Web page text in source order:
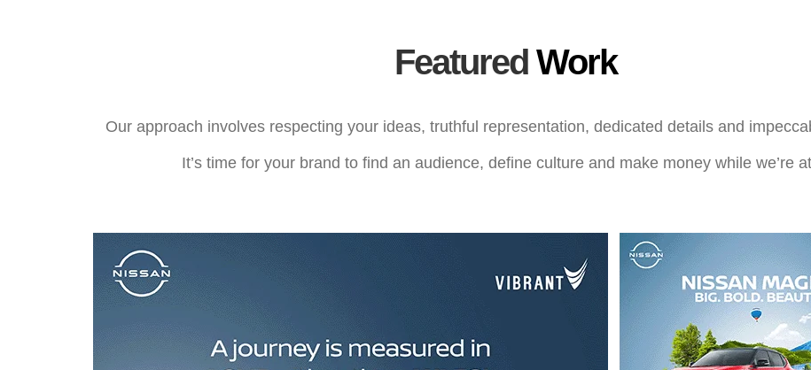
Featured Work
Our approach involves respecting your ideas, truthful representation, dedicated details and
It’s time for your brand to find an audience, define culture and make money while we’re